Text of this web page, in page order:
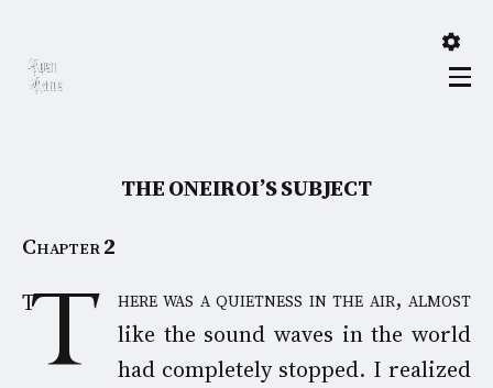
THE ONEIROI’S SUBJECT
Chapter2
There was a quietness in the air, almost
like the sound waves in the world
had completely stopped. I realized